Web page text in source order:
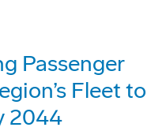
Passenger
Fleet to
2044